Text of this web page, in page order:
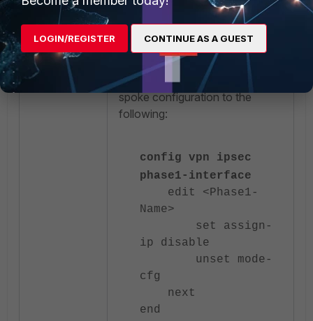
twin connection
Solution:
Before the upgrade, change the
spoke configuration to the
following:
config vpn ipsec
phase1-interface
edit <Phase1-
Name>
set assign-
ip disable
unset mode-
cfg
next
end
LOGIN/REGISTER CONTINUE AS A GUEST